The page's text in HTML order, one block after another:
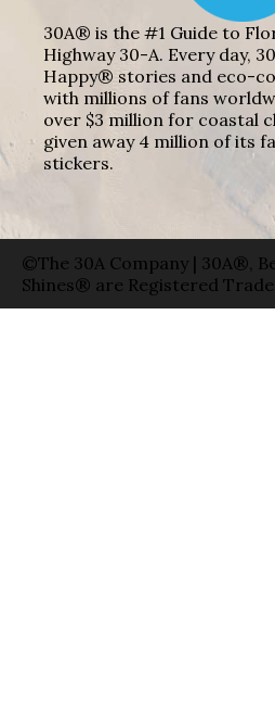
30A® is the #1 Guide to
Highway 30-A. Every day,
Happy® stories and eco-
with millions of fans
over $3 million for coastal
given away 4 million of its
stickers.
©The 30A Company | 30A®,
Shines® are Registered